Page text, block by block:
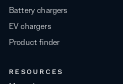
Battery chargers
EV chargers
Product finder
RESOURCES